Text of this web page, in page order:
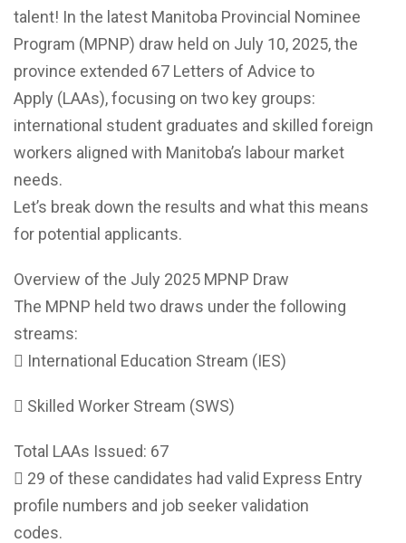
talent! In the latest Manitoba Provincial Nominee
Program (MPNP) draw held on July 10, 2025, the
province extended 67 Letters of Advice to
Apply (LAAs), focusing on two key groups:
international student graduates and skilled foreign
workers aligned with Manitoba’s labour market
needs.
Let’s break down the results and what this means
for potential applicants.
Overview of the July 2025 MPNP Draw
The MPNP held two draws under the following
streams:
 International Education Stream (IES)
 Skilled Worker Stream (SWS)
Total LAAs Issued: 67
 29 of these candidates had valid Express Entry
profile numbers and job seeker validation
codes.